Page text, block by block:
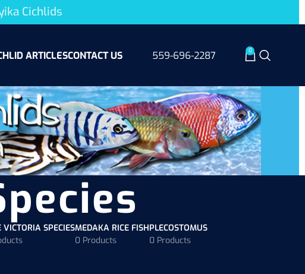
Cichlids
ARTICLESCONTACT US 559-696-2287 0
VICTORIA SPECIESMEDAKA RICE FISH
0 Products
PLECOSTOMUS
0 Products